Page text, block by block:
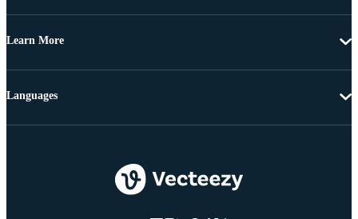
Learn More
Languages